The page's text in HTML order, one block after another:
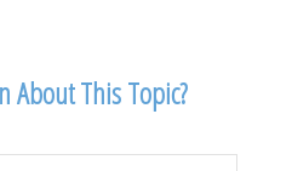
About This Topic?